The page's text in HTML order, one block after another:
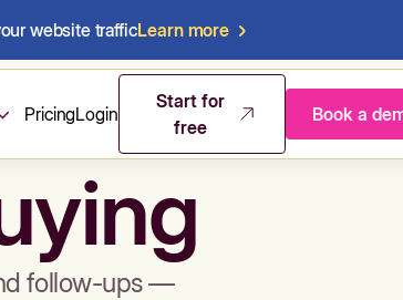
website trafficLearn more
PricingLogin
Start for
free
Book a
sales
follow-ups —